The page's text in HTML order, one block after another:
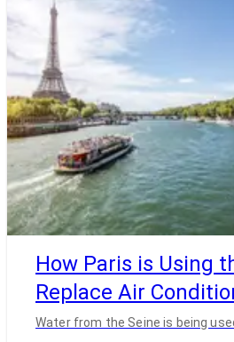
How Paris is Using
Replace Air
Water from the Seine is being